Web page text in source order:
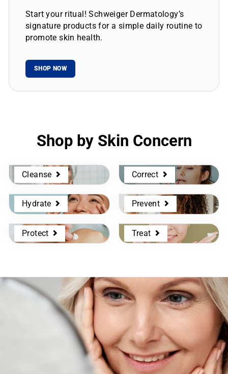
Start your ritual! Schweiger Dermatology’s
signature products for a simple daily routine to
promote skin health.
SHOP NOW
Shop by Skin Concern
Cleanse Correct
Hydrate Prevent
Protect Treat